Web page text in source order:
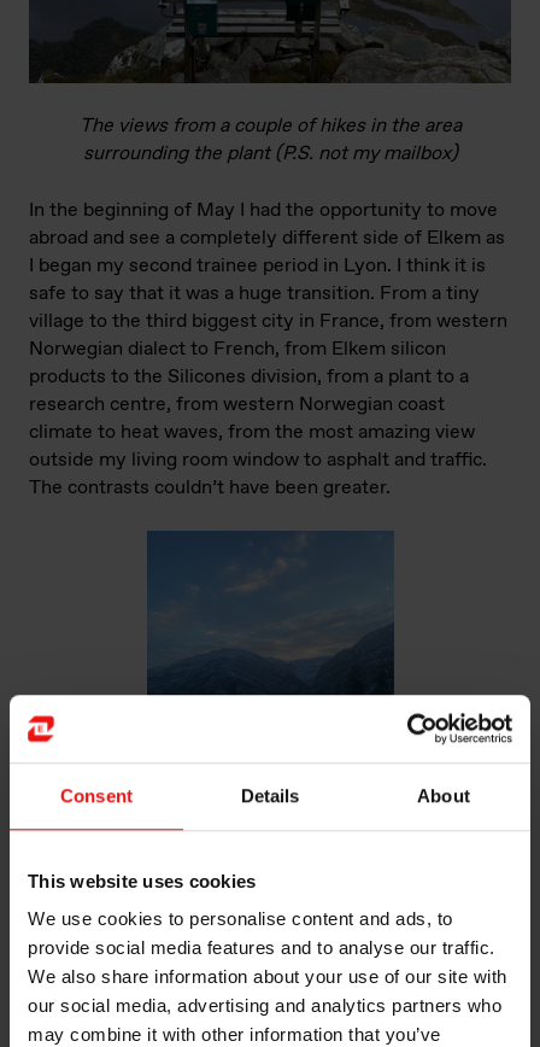
Consent Details About
This website uses cookies
We use cookies to personalise content and ads, to
provide social media features and to analyse our traffic.
We also share information about your use of our site with
our social media, advertising and analytics partners who
may combine it with other information that you’ve
The views from a couple of hikes in the area
surrounding the plant (P.S. not my mailbox)
In the beginning of May I had the opportunity to move
abroad and see a completely different side of Elkem as
I began my second trainee period in Lyon. I think it is
safe to say that it was a huge transition. From a tiny
village to the third biggest city in France, from western
Norwegian dialect to French, from Elkem silicon
products to the Silicones division, from a plant to a
research centre, from western Norwegian coast
climate to heat waves, from the most amazing view
outside my living room window to asphalt and traffic.
The contrasts couldn’t have been greater.